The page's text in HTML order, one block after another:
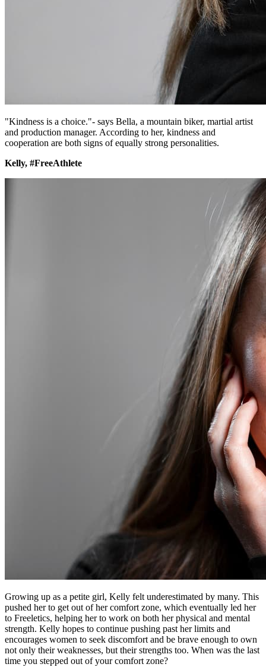
"Kindness is a choice."- says Bella, a mountain biker, martial artist
and production manager. According to her, kindness and
cooperation are both signs of equally strong personalities.
Kelly, #FreeAthlete
Growing up as a petite girl, Kelly felt underestimated by many. This
pushed her to get out of her comfort zone, which eventually led her
to Freeletics, helping her to work on both her physical and mental
strength. Kelly hopes to continue pushing past her limits and
encourages women to seek discomfort and be brave enough to own
not only their weaknesses, but their strengths too. When was the last
time you stepped out of your comfort zone?